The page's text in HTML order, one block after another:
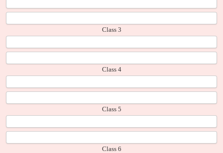
Class 3
Class 4
Class 5
Class 6